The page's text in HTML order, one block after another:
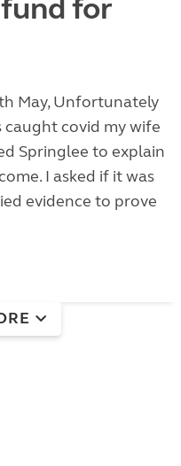
for
May, Unfortunately
covid my wife
Springlee to explain
I asked if it was
evidence to prove